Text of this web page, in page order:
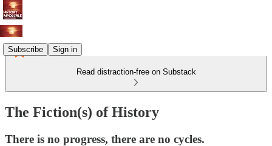
Subscribe Sign in
Read distraction-free on Substack
The Fiction(s) of History
There is no progress, there are no cycles.